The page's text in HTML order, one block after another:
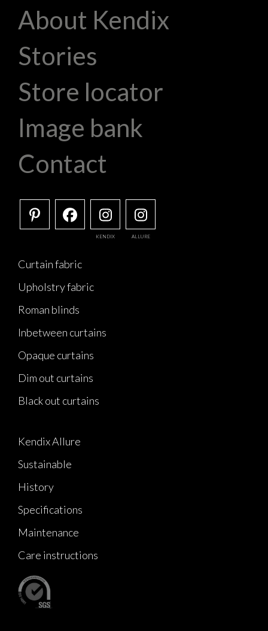
About Kendix
Stories
Store locator
Image bank
Contact
KENDIX ALLURE
Curtain fabric
Upholstry fabric
Roman blinds
Inbetween curtains
Opaque curtains
Dim out curtains
Black out curtains
Kendix Allure
Sustainable
History
Specifications
Maintenance
Care instructions